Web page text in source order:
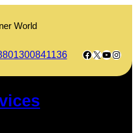
World
Facebook
X